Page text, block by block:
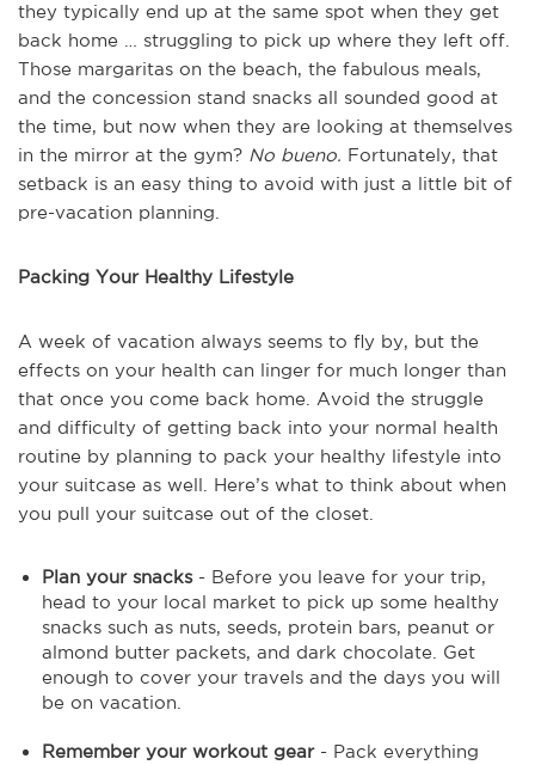
they typically end up at the same spot when they get
back home … struggling to pick up where they left off.
Those margaritas on the beach, the fabulous meals,
and the concession stand snacks all sounded good at
the time, but now when they are looking at themselves
in the mirror at the gym? No bueno. Fortunately, that
setback is an easy thing to avoid with just a little bit of
pre-vacation planning.
Packing Your Healthy Lifestyle
A week of vacation always seems to fly by, but the
effects on your health can linger for much longer than
that once you come back home. Avoid the struggle
and difficulty of getting back into your normal health
routine by planning to pack your healthy lifestyle into
your suitcase as well. Here’s what to think about when
you pull your suitcase out of the closet.
Plan your snacks- Before you leave for your trip,
head to your local market to pick up some healthy
snacks such as nuts, seeds, protein bars, peanut or
almond butter packets, and dark chocolate. Get
enough to cover your travels and the days you will
be on vacation.
Remember your workout gear- Pack everything